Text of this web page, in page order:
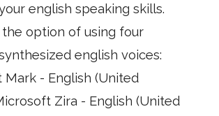
english speaking skills.
the option of using four
english voices:
Mark - English (United
Zira - English (United